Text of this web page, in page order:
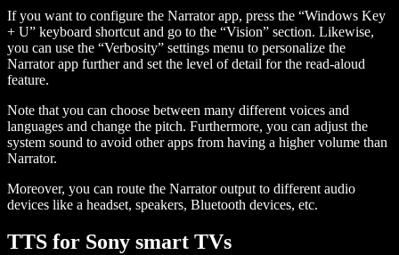
If you want to configure the Narrator app, press the “Windows Key
+ U” keyboard shortcut and go to the “Vision” section. Likewise,
you can use the “Verbosity” settings menu to personalize the
Narrator app further and set the level of detail for the read-aloud
feature.
Note that you can choose between many different voices and
languages and change the pitch. Furthermore, you can adjust the
system sound to avoid other apps from having a higher volume than
Narrator.
Moreover, you can route the Narrator output to different audio
devices like a headset, speakers, Bluetooth devices, etc.
TTS for Sony smart TVs